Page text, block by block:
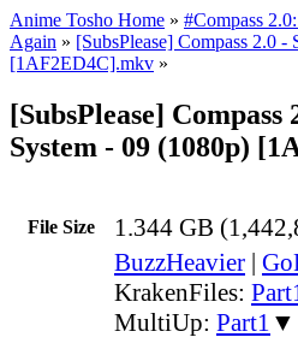
Anime Tosho Home » #Compass
Again » [SubsPlease] Compass 2.0
[1AF2ED4C].mkv »
[SubsPlease]
System - 09 (1080p)
File Size 1.344 GB
BuzzHeavier |
KrakenFiles:
MultiUp: Part1 ▼